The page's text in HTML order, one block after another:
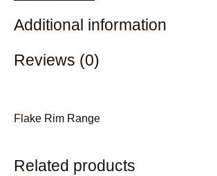
Additional information
Reviews (0)
Flake Rim Range
Related products